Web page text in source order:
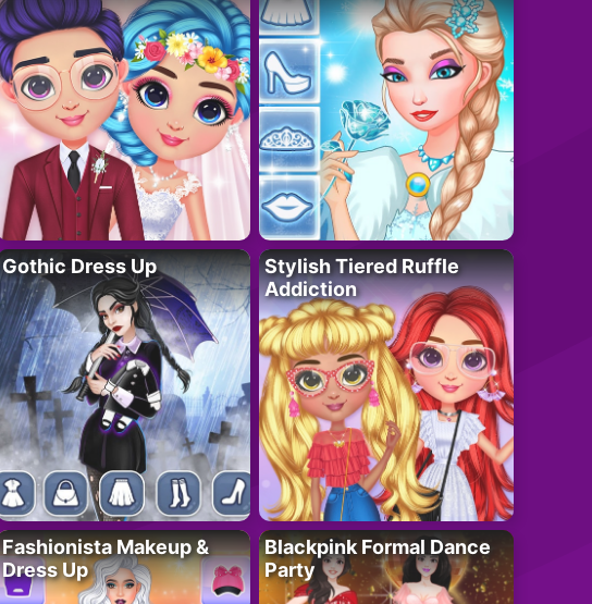
Gothic Dress Up
Stylish Tiered Ruffle
Addiction
Fashionista Makeup &
Dress Up
Blackpink Formal Dance
Party